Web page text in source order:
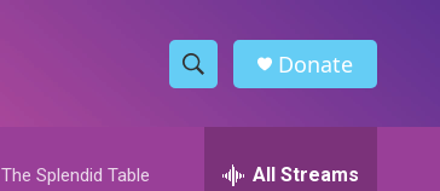
S
h
Donate
The Splendid Table All Streams